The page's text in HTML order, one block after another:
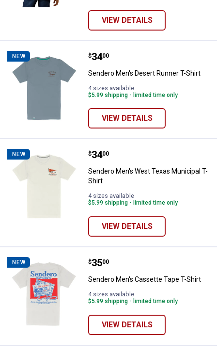
VIEW DETAILS
NEW Sendero Men's Desert Runner T-
Price:
$34
. 00
Sendero Men's Desert Runner T-Shirt
4 sizes available
$5.99 shipping - limited time only
VIEW DETAILS
NEW Sendero Men's West Texas
Price:
$34
. 00
Sendero Men's West Texas Municipal T-
Shirt
4 sizes available
$5.99 shipping - limited time only
VIEW DETAILS
NEW Sendero Men's Cassette Tape T-
Price:
$35
. 00
Sendero Men's Cassette Tape T-Shirt
4 sizes available
$5.99 shipping - limited time only
VIEW DETAILS